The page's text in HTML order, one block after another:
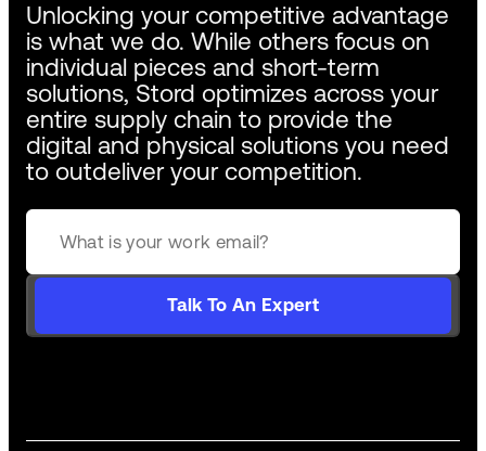
Unlocking your competitive advantage
is what we do. While others focus on
individual pieces and short-term
solutions, Stord optimizes across your
entire supply chain to provide the
digital and physical solutions you need
to outdeliver your competition.
Talk To An Expert